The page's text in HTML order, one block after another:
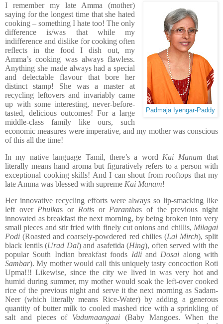
Padmaja Iyengar-Paddy
I remember my late Amma (mother)
saying for the longest time that she hated
cooking – something I hate too! The only
difference is/was that while my
indifference and dislike for cooking often
reflects in the food I dish out, my
Amma’s cooking was always flawless.
Anything she made always had a special
and delectable flavour that bore her
distinct stamp! She was a master at
recycling leftovers and invariably came
up with some interesting, never-before-
tasted, delicious outcomes! For a large
middle-class family like ours, such
economic measures were imperative, and my mother was conscious
of this all the time!
In my native language Tamil, there’s a word Kai Manam that
literally means hand aroma but figuratively refers to a person with
exceptional cooking skills! And I can shout from rooftops that my
late Amma was blessed with supreme Kai Manam!
Her innovative recycling efforts were always so lip-smacking like
left overPhulkas or Rotis orParanthas of the previous night
innovated as breakfast the next morning, by being broken into very
small pieces and stir fried with finely cut onions and chillis, Milagai
Podi(Roasted and coarsely-powdered red chilies (Lal Mirch), split
black lentils (Urad Dal) and asafetida (Hing), often served with the
popular South Indian breakfast foods IdliandDosai along with
Sambar). My mother would call this uniquely tasty concoction Roti
Upma!!! Likewise, since the city we lived in was very hot and
humid during summer, my mother would soak the left-over cooked
rice of the previous night and serve it the next morning as Sadam-
Neer (which literally means Rice-Water) by adding a generous
quantity of butter milk to cooled mashed rice with a sprinkling of
salt and pieces of Vadumaangaai (Baby Mangoes. When the